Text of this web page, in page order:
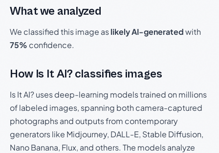
What we analyzed
We classified this image aslikely AI-generatedwith
75% confidence.
How Is It AI? classifies images
Is It AI? uses deep-learning models trained on millions
of labeled images, spanning both camera-captured
photographs and outputs from contemporary
generators like Midjourney, DALL-E, Stable Diffusion,
Nano Banana, Flux, and others. The models analyze